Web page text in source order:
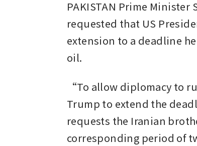
PAKISTAN Prime Minister
requested that US
extension to a deadline
oil.
“To allow diplomacy to
Trump to extend the
requests the Iranian
corresponding period of